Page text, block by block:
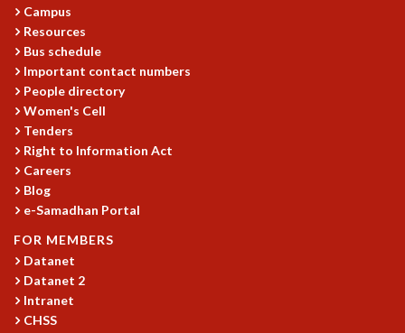
Campus
Resources
Bus schedule
Important contact numbers
People directory
Women's Cell
Tenders
Right to Information Act
Careers
Blog
e-Samadhan Portal
FOR MEMBERS
Datanet
Datanet 2
Intranet
CHSS